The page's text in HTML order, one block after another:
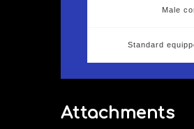
Male
Standard
Attachments